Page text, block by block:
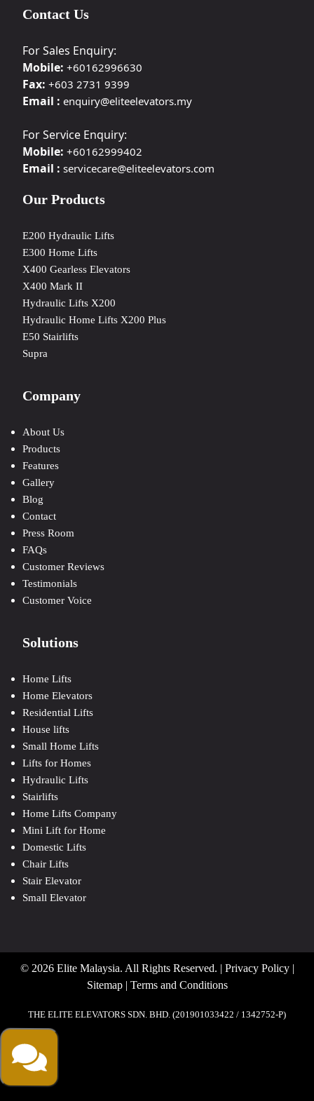
Contact Us
For Sales Enquiry:
Mobile: +60162996630
Fax: +603 2731 9399
Email : enquiry@eliteelevators.my
For Service Enquiry:
Mobile: +60162999402
Email : servicecare@eliteelevators.com
Our Products
E200 Hydraulic Lifts
E300 Home Lifts
X400 Gearless Elevators
X400 Mark II
Hydraulic Lifts X200
Hydraulic Home Lifts X200 Plus
E50 Stairlifts
Supra
Company
About Us
Products
Features
Gallery
Blog
Contact
Press Room
FAQs
Customer Reviews
Testimonials
Customer Voice
Solutions
Home Lifts
Home Elevators
Residential Lifts
House lifts
Small Home Lifts
Lifts for Homes
Hydraulic Lifts
Stairlifts
Home Lifts Company
Mini Lift for Home
Domestic Lifts
Chair Lifts
Stair Elevator
Small Elevator
© 2026 Elite Malaysia. All Rights Reserved. | Privacy Policy|
Sitemap | Terms and Conditions
THE ELITE ELEVATORS SDN. BHD. (201901033422 / 1342752-P)